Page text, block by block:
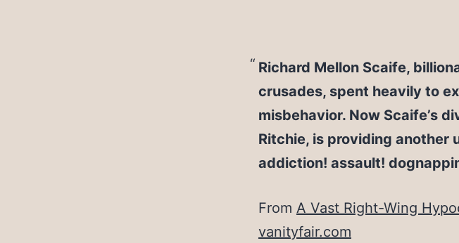
Richard Mellon Scaife,
crusades, spent heavily to
misbehavior. Now Scaife’s
Ritchie, is providing another
addiction! assault!
From A Vast Right-Wing
vanityfair.com